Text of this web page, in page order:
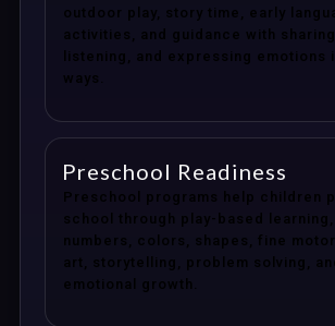
outdoor play, story time, early
activities, and guidance with
listening, and expressing emotions
ways.
Preschool Readiness
Preschool programs help children
school through play-based
numbers, colors, shapes, fine
art, storytelling, problem solving,
emotional growth.